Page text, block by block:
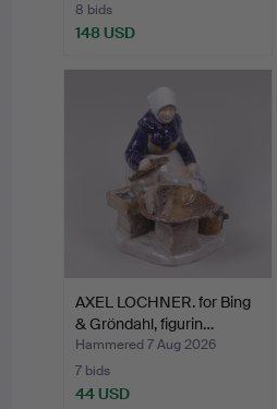
8 bids
148 USD
AXEL LOCHNER. for Bing
& Gröndahl, figurin…
Hammered 7 Aug 2026
7 bids
44 USD